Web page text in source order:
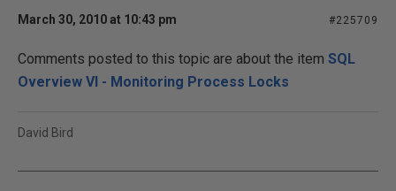
March 30, 2010 at 10:43 pm #225709
Comments posted to this topic are about the item SQL
Overview VI - Monitoring Process Locks
David Bird